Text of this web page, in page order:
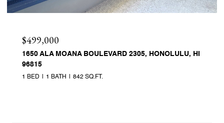
$499,000
1650 ALA MOANA BOULEVARD 2305, HONOLULU, HI
96815
1 BED 1 BATH 842 SQ.FT.